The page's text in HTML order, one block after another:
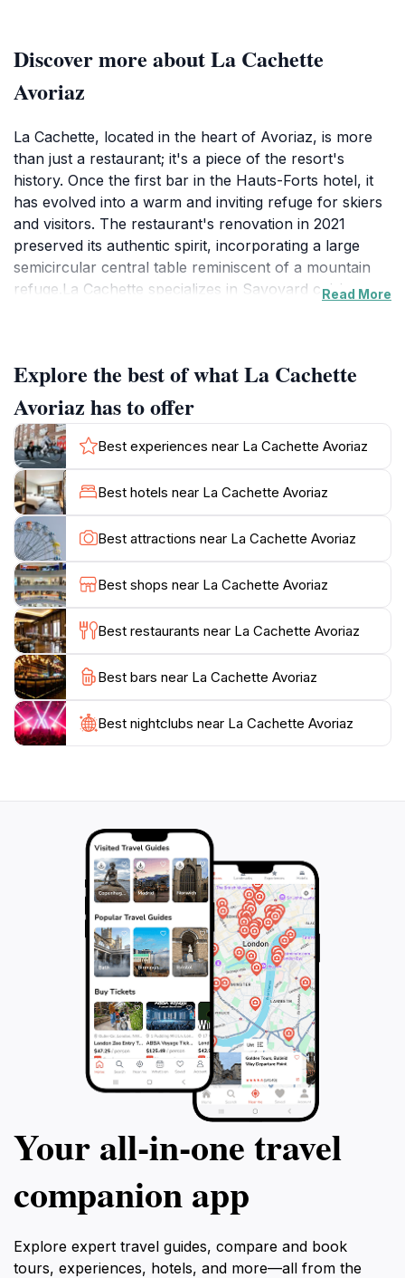
Discover more about La Cachette
Avoriaz
La Cachette, located in the heart of Avoriaz, is more
than just a restaurant; it's a piece of the resort's
history. Once the first bar in the Hauts-Forts hotel, it
has evolved into a warm and inviting refuge for skiers
and visitors. The restaurant's renovation in 2021
preserved its authentic spirit, incorporating a large
semicircular central table reminiscent of a mountain
refuge.La Cachette specializes in Savoyard cuisine,
served in a bread loaf. The menu also features
pierrade, allowing diners to cook their own meats and
vegetables on a hot stone.The restaurant's interior
exudes a cozy alpine charm, making guests feel
instantly at home. With its high-quality cuisine and
convivial atmosphere, La Cachette offers a
quintessential mountain dining experience. It's an ideal
spot to unwind after a day on the slopes and enjoy the
Read More
Explore the best of what La Cachette
Avoriaz has to offer
Best experiences near La Cachette Avoriaz
Best hotels near La Cachette Avoriaz
Best attractions near La Cachette Avoriaz
Best shops near La Cachette Avoriaz
Best restaurants near La Cachette Avoriaz
Best bars near La Cachette Avoriaz
Best nightclubs near La Cachette Avoriaz
Your all‑in‑one travel
companion app
Explore expert travel guides, compare and book
tours, experiences, hotels, and more—all from the